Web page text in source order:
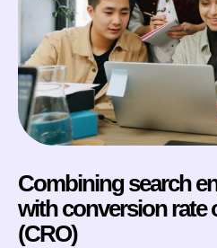
Combining search
with conversion rate
(CRO)